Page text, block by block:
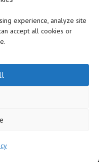
experience, analyze site
accept all cookies or
5:30 pm.
9 am to 1:30 pm
Closed
- All Rights Reserved.
Policy